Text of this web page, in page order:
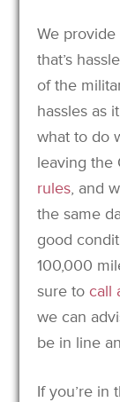
We
that’s
of the
hassles as
what to do
leaving the
rules, and
the same
good
100,000
sure tocall
we can
be in line
If you’re in